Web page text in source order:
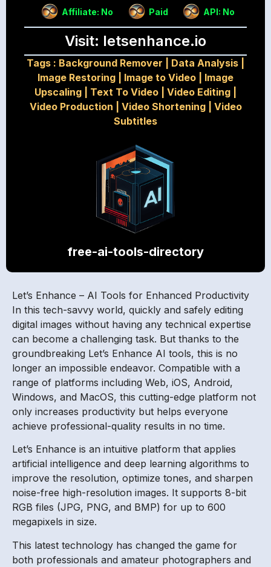
Affiliate: No Paid API: No
Visit: letsenhance.io
Tags : Background Remover Data Analysis
Image Restoring
Image to Video
Image
Upscaling
Text To Video Video Editing
Video Production
Video Shortening| Video
Subtitles
free-ai-tools-directory
Let’s Enhance – AI Tools for Enhanced Productivity
In this tech-savvy world, quickly and safely editing
digital images without having any technical expertise
can become a challenging task. But thanks to the
groundbreaking Let’s Enhance AI tools, this is no
longer an impossible endeavor. Compatible with a
range of platforms including Web, iOS, Android,
Windows, and MacOS, this cutting-edge platform not
only increases productivity but helps everyone
achieve professional-quality results in no time.
Let’s Enhance is an intuitive platform that applies
artificial intelligence and deep learning algorithms to
improve the resolution, optimize tones, and sharpen
noise-free high-resolution images. It supports 8-bit
RGB files (JPG, PNG, and BMP) for up to 600
megapixels in size.
This latest technology has changed the game for
both professionals and amateur photographers and